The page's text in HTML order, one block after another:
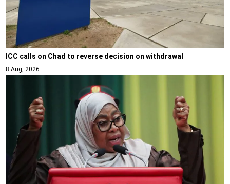
ICC calls on Chad to reverse decision on withdrawal
8 Aug, 2026